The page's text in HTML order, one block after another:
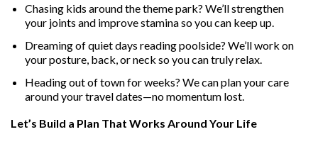
Chasing kids around the theme park? We’ll strengthen
your joints and improve stamina so you can keep up.
Dreaming of quiet days reading poolside? We’ll work on
your posture, back, or neck so you can truly relax.
Heading out of town for weeks? We can plan your care
around your travel dates—no momentum lost.
Let’s Build a Plan That Works Around Your Life